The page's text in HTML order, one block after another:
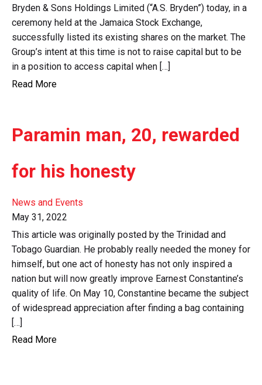
Bryden & Sons Holdings Limited (“A.S. Bryden”) today, in a
ceremony held at the Jamaica Stock Exchange,
successfully listed its existing shares on the market. The
Group’s intent at this time is not to raise capital but to be
in a position to access capital when […]
Read More
Paramin man, 20, rewarded
for his honesty
News and Events
May 31, 2022
This article was originally posted by the Trinidad and
Tobago Guardian. He probably really needed the money for
himself, but one act of honesty has not only inspired a
nation but will now greatly improve Earnest Constantine’s
quality of life. On May 10, Constantine became the subject
of widespread appreciation after finding a bag containing
[…]
Read More